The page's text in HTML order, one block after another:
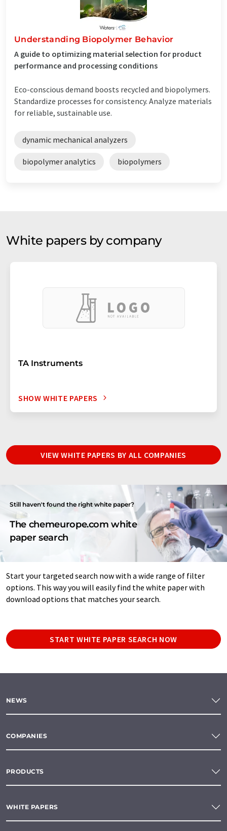
Understanding Biopolymer Behavior
A guide to optimizing material selection for product
performance and processing conditions
Eco-conscious demand boosts recycled and biopolymers.
Standardize processes for consistency. Analyze materials
for reliable, sustainable use.
dynamic mechanical analyzers
biopolymer analytics biopolymers
White papers by company
TA Instruments
SHOW WHITE PAPERS
VIEW WHITE PAPERS BY ALL COMPANIES
Still haven't found the right white paper?
The chemeurope.com white
paper search
Start your targeted search now with a wide range of filter
options. This way you will easily find the white paper with
download options that matches your search.
START WHITE PAPER SEARCH NOW
NEWS
COMPANIES
PRODUCTS
WHITE PAPERS